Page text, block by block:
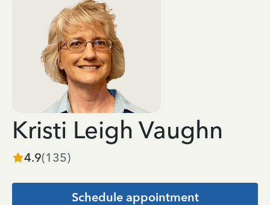
Kristi Leigh Vaughn
4.9(135)
Schedule appointment